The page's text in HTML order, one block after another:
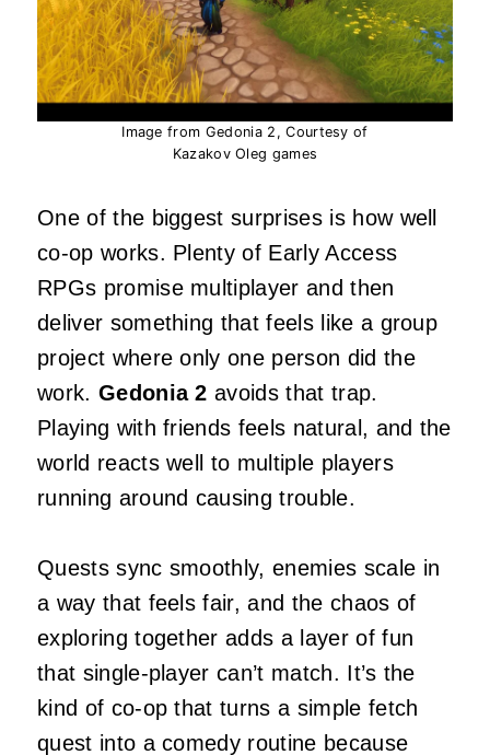
Image from Gedonia 2, Courtesy of
Kazakov Oleg games
One of the biggest surprises is how well
co‑op works. Plenty of Early Access
RPGs promise multiplayer and then
deliver something that feels like a group
project where only one person did the
work. Gedonia 2 avoids that trap.
Playing with friends feels natural, and the
world reacts well to multiple players
running around causing trouble.
Quests sync smoothly, enemies scale in
a way that feels fair, and the chaos of
exploring together adds a layer of fun
that single‑player can’t match. It’s the
kind of co‑op that turns a simple fetch
quest into a comedy routine because